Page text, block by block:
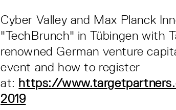
Cyber Valley and Max Planck
"TechBrunch" in Tübingen with
renowned German venture
event and how to register
at: https://
2019